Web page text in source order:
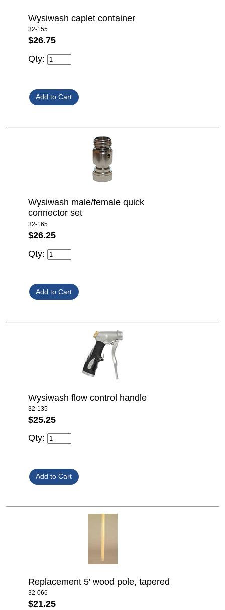
Wysiwash caplet container
32-155
$26.75
Qty:
Wysiwash male/female quick
connector set
32-165
$26.25
Qty:
Wysiwash flow control handle
32-135
$25.25
Qty:
Replacement 5' wood pole, tapered
32-066
$21.25